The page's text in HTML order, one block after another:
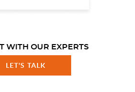
WITH OUR EXPERTS
LET'S TALK